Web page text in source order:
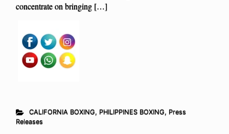
concentrate on bringing […]
CALIFORNIA BOXING, PHILIPPINES BOXING, Press
Releases